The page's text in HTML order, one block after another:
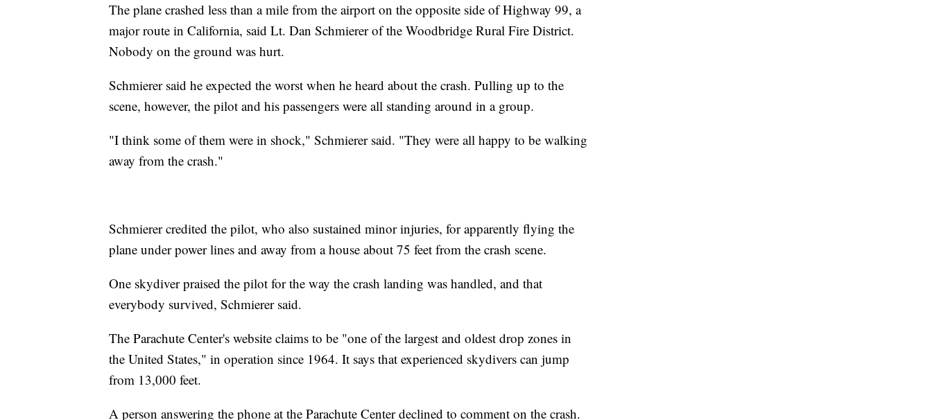
The plane crashed less than a mile from the airport on the opposite side of Highway 99, a
major route in California, said Lt. Dan Schmierer of the Woodbridge Rural Fire District.
Nobody on the ground was hurt.
Schmierer said he expected the worst when he heard about the crash. Pulling up to the
scene, however, the pilot and his passengers were all standing around in a group.
"I think some of them were in shock," Schmierer said. "They were all happy to be walking
away from the crash."
Schmierer credited the pilot, who also sustained minor injuries, for apparently flying the
plane under power lines and away from a house about 75 feet from the crash scene.
One skydiver praised the pilot for the way the crash landing was handled, and that
everybody survived, Schmierer said.
The Parachute Center's website claims to be "one of the largest and oldest drop zones in
the United States," in operation since 1964. It says that experienced skydivers can jump
from 13,000 feet.
A person answering the phone at the Parachute Center declined to comment on the crash.